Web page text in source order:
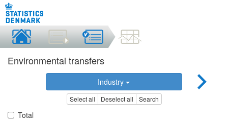
Environmental transfers
Industry
Select all Deselect all Search
Total